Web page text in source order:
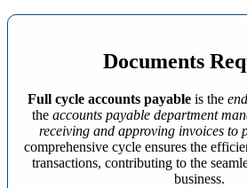
Documents
Full cycle accounts payableis the
the accounts payable department
receiving and approving invoices to
comprehensive cycle ensures the
transactions, contributing to the
business.